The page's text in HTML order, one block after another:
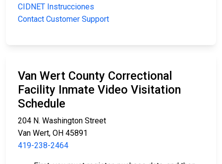
CIDNET Instrucciones
Contact Customer Support
Van Wert County Correctional
Facility Inmate Video Visitation
Schedule
204 N. Washington Street
Van Wert, OH 45891
419-238-2464